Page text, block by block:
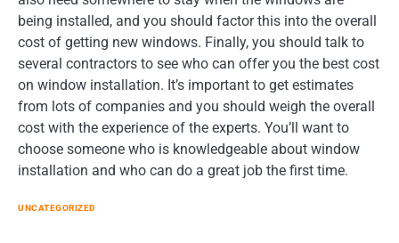
being installed, and you should factor this into the overall
cost of getting new windows. Finally, you should talk to
several contractors to see who can offer you the best cost
on window installation. It’s important to get estimates
from lots of companies and you should weigh the overall
cost with the experience of the experts. You’ll want to
choose someone who is knowledgeable about window
installation and who can do a great job the first time.
UNCATEGORIZED